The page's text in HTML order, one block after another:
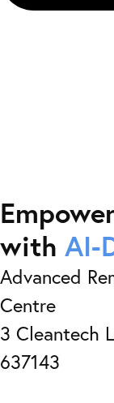
with AI-
Advanced
Centre
3 Cleantech
637143